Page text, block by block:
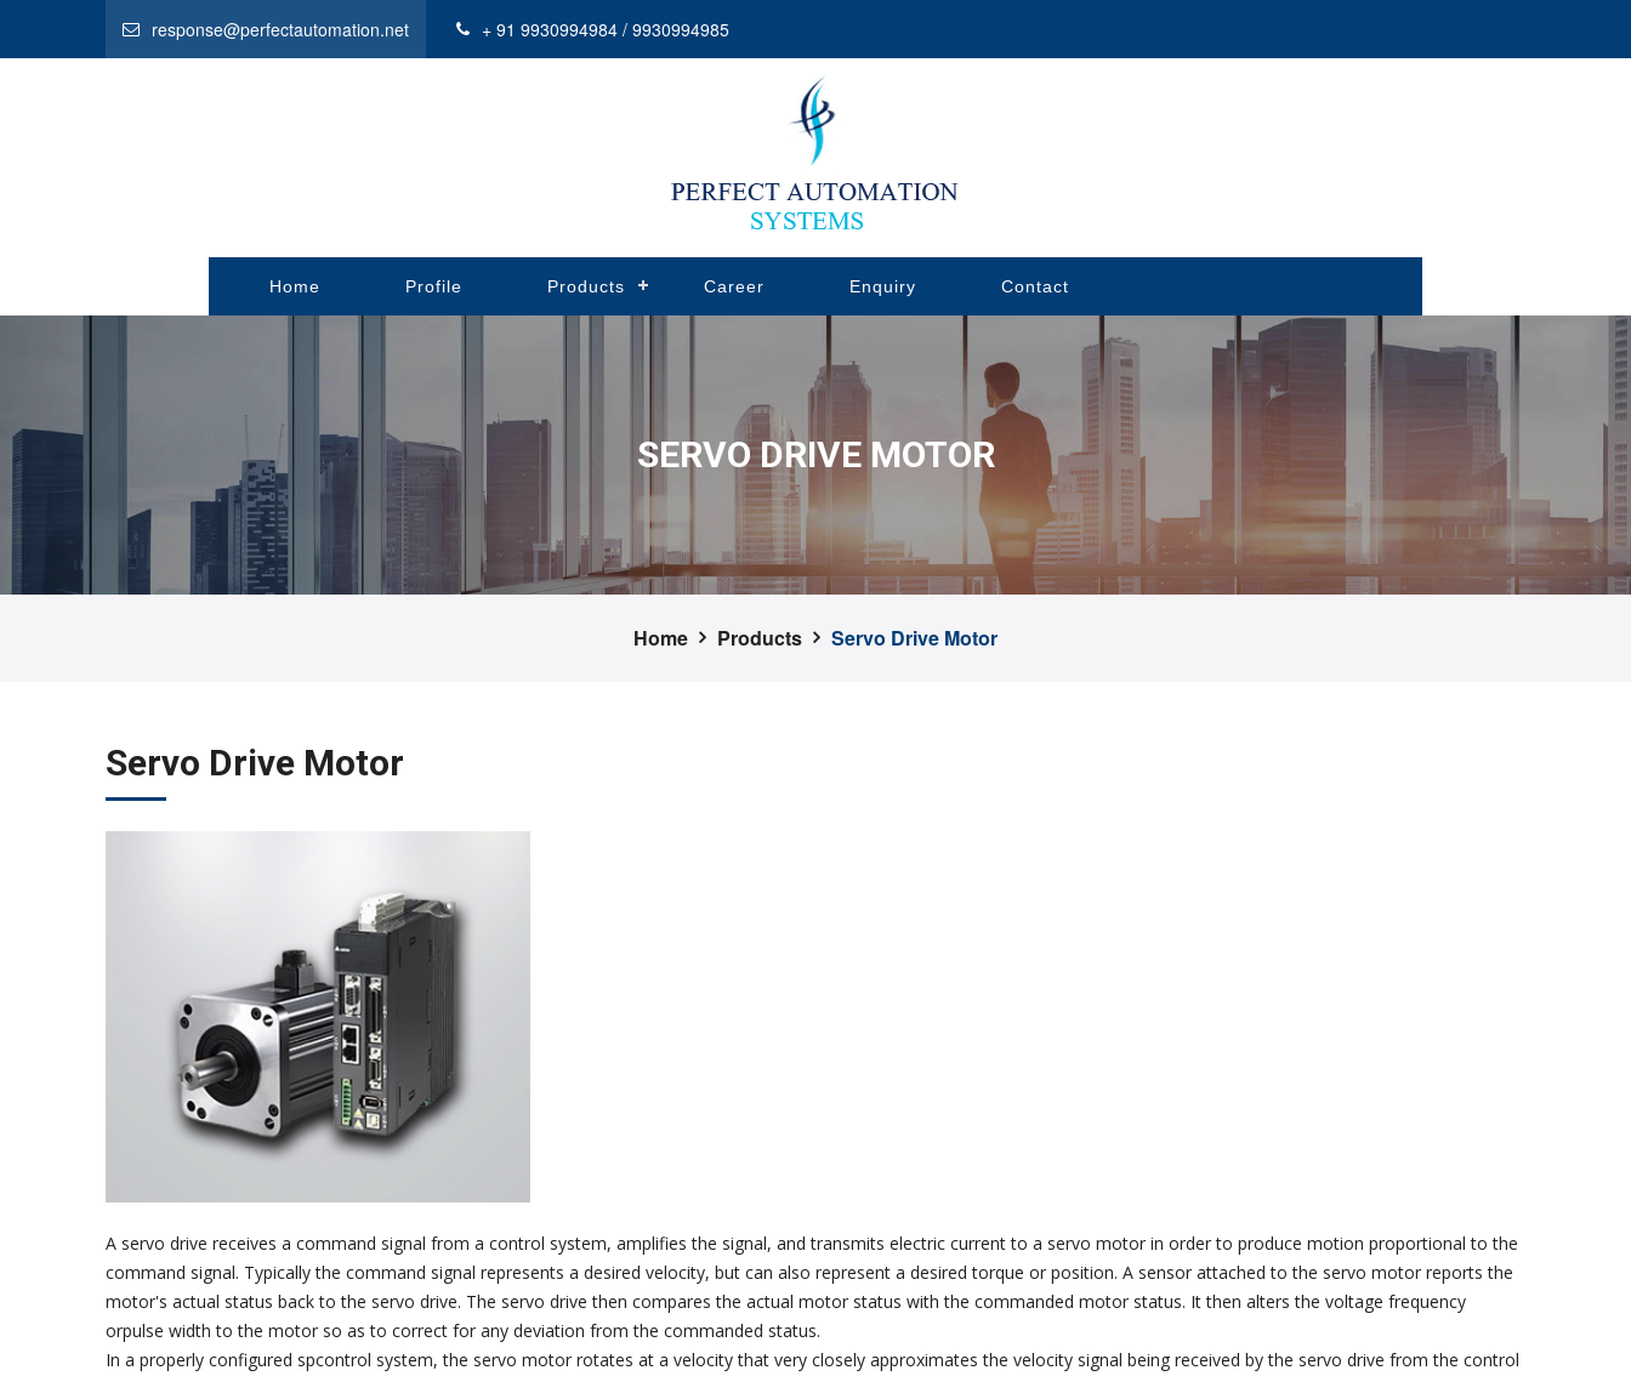
response@perfectautomation.net + 91 9930994984 / 9930994985
Home Profile Products Career Enquiry Contact
SERVO DRIVE MOTOR
Home Products Servo Drive Motor
Servo Drive Motor
A servo drive receives a command signal from a control system, amplifies the signal, and transmits electric current to a servo motor in order to produce motion proportional to the
command signal. Typically the command signal represents a desired velocity, but can also represent a desired torque or position. A sensor attached to the servo motor reports the
motor's actual status back to the servo drive. The servo drive then compares the actual motor status with the commanded motor status. It then alters the voltage frequency
orpulse width to the motor so as to correct for any deviation from the commanded status.
In a properly configured spcontrol system, the servo motor rotates at a velocity that very closely approximates the velocity signal being received by the servo drive from the control